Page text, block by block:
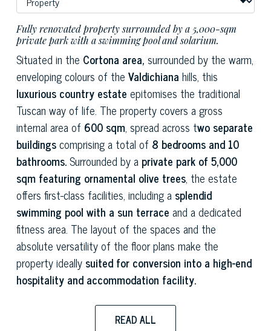
Fully renovated property surrounded by a 5,000-sqm
private park with a swimming pool and solarium.
Situated in the Cortona area, surrounded by the warm,
enveloping colours of the Valdichiana hills, this
luxurious country estate epitomises the traditional
Tuscan way of life. The property covers a gross
internal area of 600 sqm, spread across two separate
buildingscomprising a total of 8 bedrooms and 10
bathrooms.Surrounded by a private park of 5,000
sqm featuring ornamental olive trees, the estate
offers first-class facilities, including a splendid
swimming pool with a sun terrace and a dedicated
fitness area. The layout of the spaces and the
absolute versatility of the floor plans make the
property ideally suited for conversion into a high-end
hospitality and accommodation facility.
renovation project, completed in 2025,
was carried out to the highest construction standards,
READ ALL